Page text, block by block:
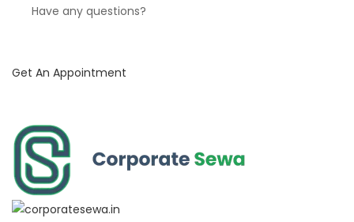
Have any questions?
Get An Appointment